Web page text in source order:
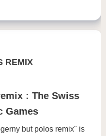
REMIX
: The Swiss
Games
but polos remix" is